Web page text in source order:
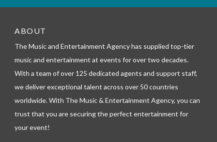
_
e
e
o
n
ABOUT
The Music and Entertainment Agency has supplied top-tier
music and entertainment at events for over two decades.
With a team of over 125 dedicated agents and support staff,
we deliver exceptional talent across over 50 countries
worldwide. With The Music & Entertainment Agency, you can
trust that you are securing the perfect entertainment for
your event!